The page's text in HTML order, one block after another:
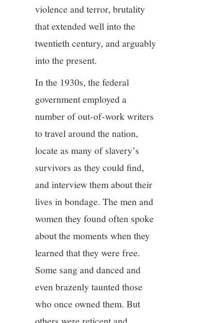
violence and terror, brutality
that extended well into the
twentieth century, and arguably
into the present.
In the 1930s, the federal
government employed a
number of out-of-work writers
to travel around the nation,
locate as many of slavery’s
survivors as they could find,
and interview them about their
lives in bondage. The men and
women they found often spoke
about the moments when they
learned that they were free.
Some sang and danced and
even brazenly taunted those
who once owned them. But